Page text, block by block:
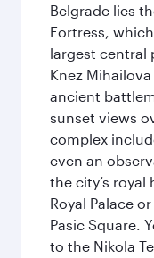
Belgrade lies
Fortress,
largest central
Knez
ancient
sunset views
complex
even an
the city’s
Royal Palace
Pasic Square.
to the Nikola